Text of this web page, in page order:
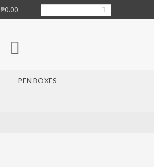
₱0.00
PEN BOXES